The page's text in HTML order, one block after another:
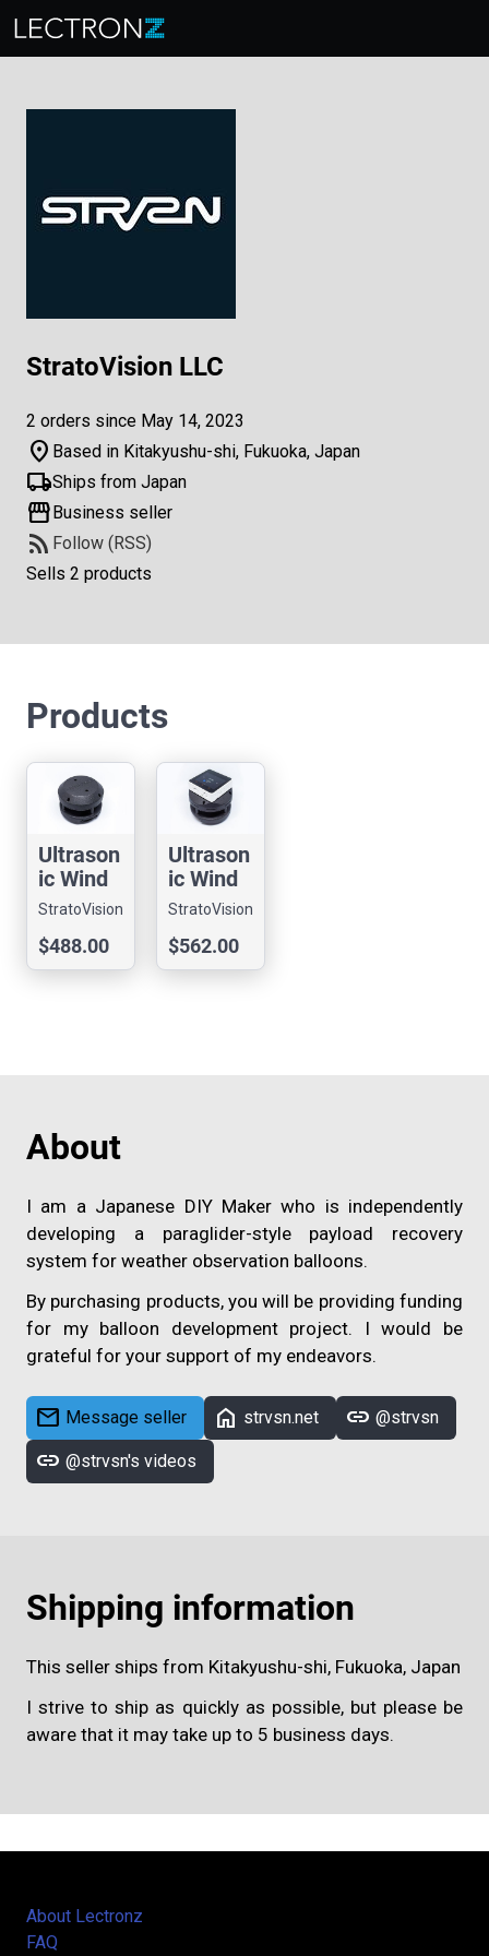
StratoVision LLC
2 orders since May 14, 2023
location_on Based in Kitakyushu-shi, Fukuoka, Japan
local_shippingShips from Japan
storefrontBusiness seller
rss_feed Follow (RSS)
Sells 2 products
Products
Ultrason
ic Wind
Sensor -
BASIC
StratoVision
LLC
$488.00
Ultrason
ic Wind
Sensor -
M5B
StratoVision
LLC
$562.00
About
I am a Japanese DIY Maker who is independently
developing a paraglider-style payload recovery
system for weather observation balloons.
By purchasing products, you will be providing funding
for my balloon development project. I would be
grateful for your support of my endeavors.
mail Message seller home strvsn.net link @strvsn
link @strvsn's videos
Shipping information
This seller ships from Kitakyushu-shi, Fukuoka, Japan
I strive to ship as quickly as possible, but please be
aware that it may take up to 5 business days.
About Lectronz
FAQ